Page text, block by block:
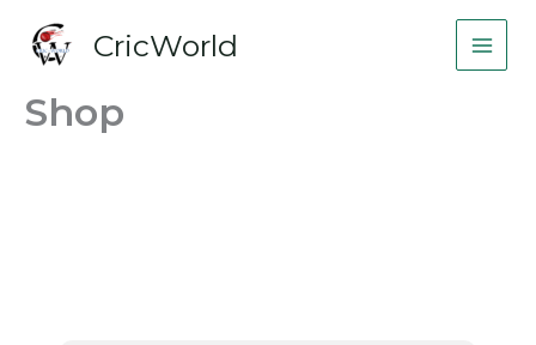
content
CricWorld
Shop